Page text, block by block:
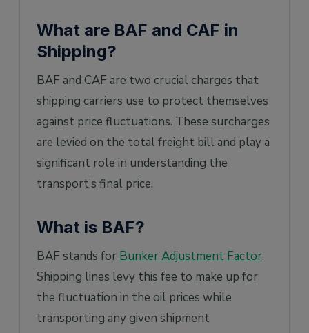
What are BAF and CAF in
Shipping?
BAF and CAF are two crucial charges that
shipping carriers use to protect themselves
against price fluctuations. These surcharges
are levied on the total freight bill and play a
significant role in understanding the
transport’s final price.
What is BAF?
BAF stands for Bunker Adjustment Factor.
Shipping lines levy this fee to make up for
the fluctuation in the oil prices while
transporting any given shipment